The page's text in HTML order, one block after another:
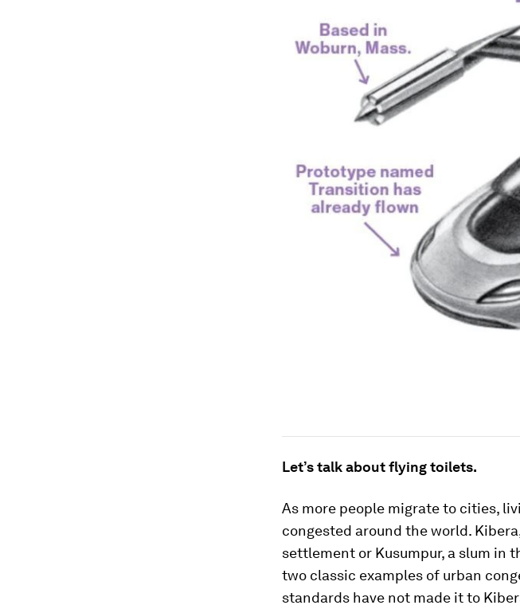
Let’s talk about flying toilets.
As more people migrate to cities,
congested around the world.
settlement or Kusumpur, a slum in
two classic examples of urban
standards have not made it to